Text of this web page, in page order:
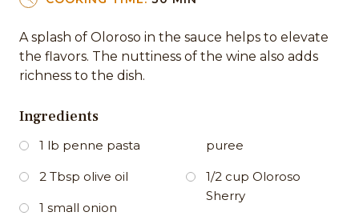
A splash of Oloroso in the sauce helps to elevate
the flavors. The nuttiness of the wine also adds
richness to the dish.
Ingredients
1 lb penne pasta
2 Tbsp olive oil
1 small onion
puree
1/2 cup Oloroso
Sherry